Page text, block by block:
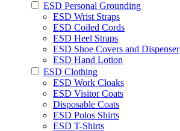
ESD Personal Grounding
ESD Wrist Straps
ESD Coiled Cords
ESD Heel Straps
ESD Shoe Covers and Dispenser
ESD Hand Lotion
ESD Clothing
ESD Work Cloaks
ESD Visitor Coats
Disposable Coats
ESD Polos Shirts
ESD T-Shirts